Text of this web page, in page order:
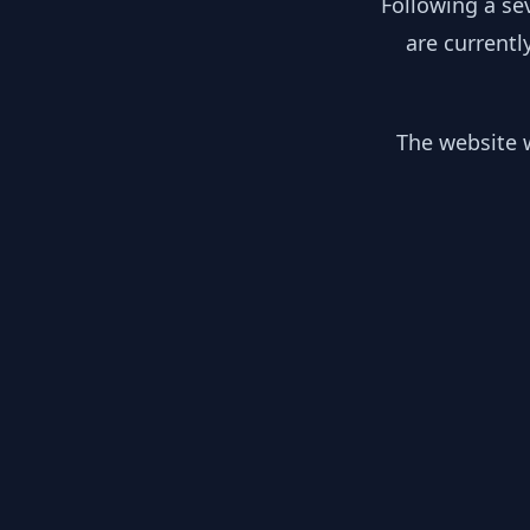
are
The website